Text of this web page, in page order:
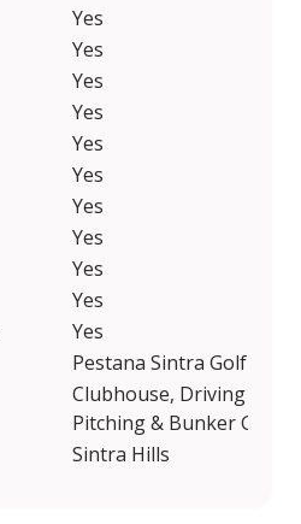
Yes
Yes
Yes
Yes
Yes
Yes
Yes
Yes
Yes
Yes
Yes
Pestana Sintra Golf
Clubhouse, Driving
Pitching & Bunker
Sintra Hills